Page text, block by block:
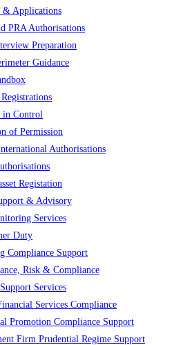
& Applications
PRA Authorisations
Preparation
Guidance
in Control
of Permission
Authorisations
Registation
& Advisory
Services
Duty
Compliance Support
Risk & Compliance
Services
Services Compliance
Promotion Compliance Support
Firm Prudential Regime Support